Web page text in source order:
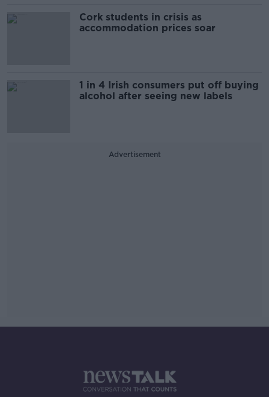
Cork students in crisis as
accommodation prices soar
1 in 4 Irish consumers put off buying
alcohol after seeing new labels
Advertisement